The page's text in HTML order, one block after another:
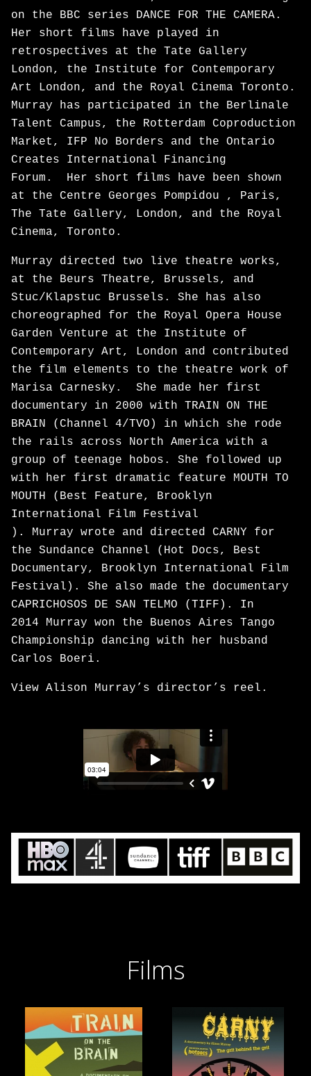
on the BBC series DANCE FOR THE CAMERA.
Her short films have played in
retrospectives at the Tate Gallery
London, the Institute for Contemporary
Art London, and the Royal Cinema Toronto.
Murray has participated in the Berlinale
Talent Campus, the Rotterdam Coproduction
Market, IFP No Borders and the Ontario
Creates International Financing
Forum. Her short films have been shown
at the Centre Georges Pompidou , Paris,
The Tate Gallery, London, and the Royal
Cinema, Toronto.
Murray directed two live theatre works,
at the Beurs Theatre, Brussels, and
Stuc/Klapstuc Brussels. She has also
choreographed for the Royal Opera House
Garden Venture at the Institute of
Contemporary Art, London and contributed
the film elements to the theatre work of
Marisa Carnesky. She made her first
documentary in 2000 with TRAIN ON THE
BRAIN (Channel 4/TVO) in which she rode
the rails across North America with a
group of teenage hobos. She followed up
with her first dramatic feature MOUTH TO
MOUTH (Best Feature, Brooklyn
International Film Festival
). Murray wrote and directed CARNY for
the Sundance Channel (Hot Docs, Best
Documentary, Brooklyn International Film
Festival). She also made the documentary
CAPRICHOSOS DE SAN TELMO (TIFF). In
2014 Murray won the Buenos Aires Tango
Championship dancing with her husband
Carlos Boeri.
View Alison Murray’s director’s reel.
Films